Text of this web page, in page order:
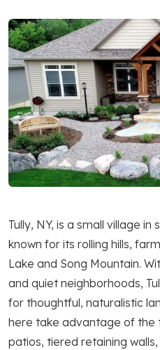
Tully, NY, is a small village
known for its rolling hills,
Lake and Song Mountain.
and quiet neighborhoods,
for thoughtful, naturalistic
here take advantage of the
patios, tiered retaining